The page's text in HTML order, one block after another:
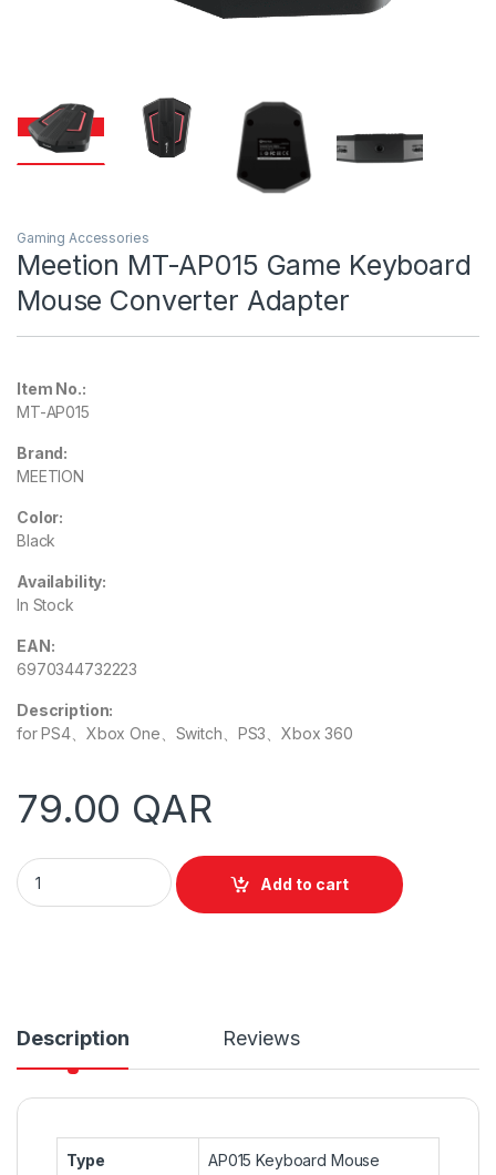
Gaming Accessories
Meetion MT-AP015 Game Keyboard
Mouse Converter Adapter
Item No.:
MT-AP015
Brand:
MEETION
Color:
Black
Availability:
In Stock
EAN:
6970344732223
Description:
for PS4、Xbox One、Switch、PS3、Xbox 360
79.00 QAR
Meetion MT-AP015 Game Keyboard Mouse Converter
Add to cart
Description Reviews
Type
AP015 Keyboard Mouse